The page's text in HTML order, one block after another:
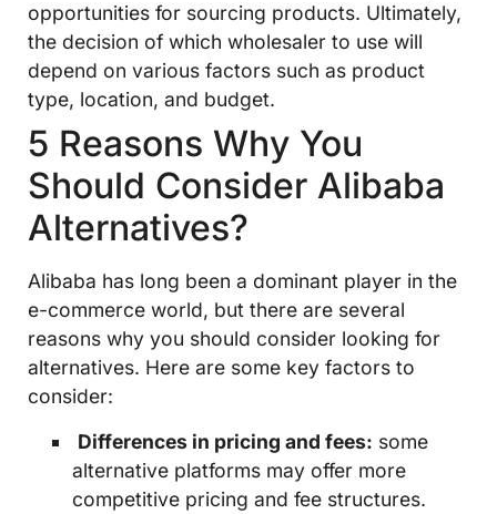
opportunities for sourcing products. Ultimately,
the decision of which wholesaler to use will
depend on various factors such as product
type, location, and budget.
5 Reasons Why You
Should Consider Alibaba
Alternatives?
Alibaba has long been a dominant player in the
e-commerce world, but there are several
reasons why you should consider looking for
alternatives. Here are some key factors to
consider:
Differences in pricing and fees: some
alternative platforms may offer more
competitive pricing and fee structures.